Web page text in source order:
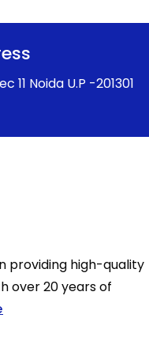
11 Noida U.P -201301
providing high-quality
over 20 years of